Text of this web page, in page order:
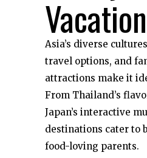
Asia’s diverse
travel options, and
attractions make it
From Thailand’s
Japan’s interactive
destinations cater to
food-loving parents.